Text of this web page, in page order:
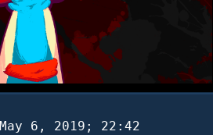
May 6, 2019; 22:42